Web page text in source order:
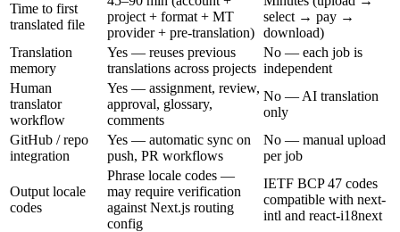
Time to first
translated file
project + format + MT
provider + pre-translation)
select → pay →
download)
Translation
memory
Yes — reuses previous
translations across projects
No — each job is
independent
Human
translator
workflow
Yes — assignment, review,
approval, glossary,
comments
No — AI translation
only
GitHub / repo
integration
Yes — automatic sync on
push, PR workflows
No — manual upload
per job
Output locale
codes
Phrase locale codes —
may require verification
against Next.js routing
config
IETF BCP 47 codes
compatible with next-
intl and react-i18next